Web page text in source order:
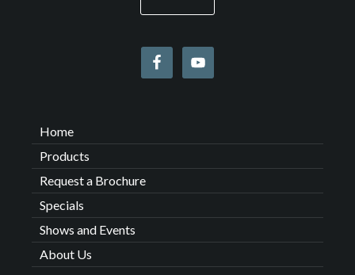
Home
Products
Request a Brochure
Specials
Shows and Events
About Us